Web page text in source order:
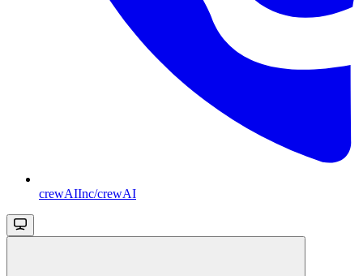
crewAIInc/crewAI